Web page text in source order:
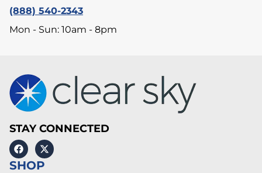
(888) 540-2343
Mon - Sun: 10am - 8pm
STAY CONNECTED
SHOP